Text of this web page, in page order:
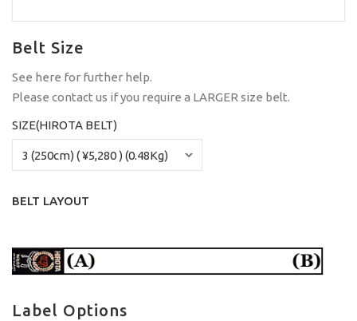
Belt Size
See here for further help.
Please contact us if you require a LARGER size belt.
SIZE(HIROTA BELT)
BELT LAYOUT
Label Options